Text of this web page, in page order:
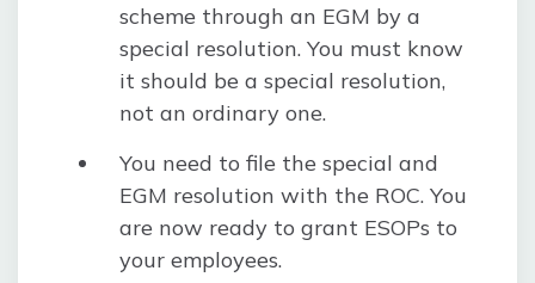
scheme through an EGM by a
special resolution. You must know
it should be a special resolution,
not an ordinary one.
You need to file the special and
EGM resolution with the ROC. You
are now ready to grant ESOPs to
your employees.